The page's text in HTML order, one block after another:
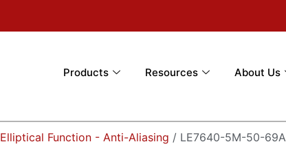
Products Resources About Us
Elliptical Function - Anti-Aliasing / LE7640-5M-50-69A